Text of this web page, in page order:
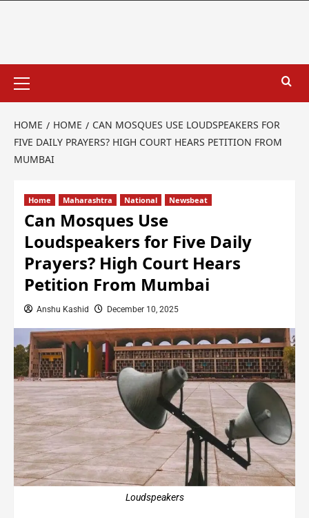
HOME HOME
CAN MOSQUES USE LOUDSPEAKERS FOR
FIVE DAILY PRAYERS? HIGH COURT HEARS PETITION FROM
MUMBAI
Home Maharashtra National Newsbeat
Can Mosques Use
Loudspeakers for Five Daily
Prayers? High Court Hears
Petition From Mumbai
Anshu Kashid December 10, 2025
Loudspeakers